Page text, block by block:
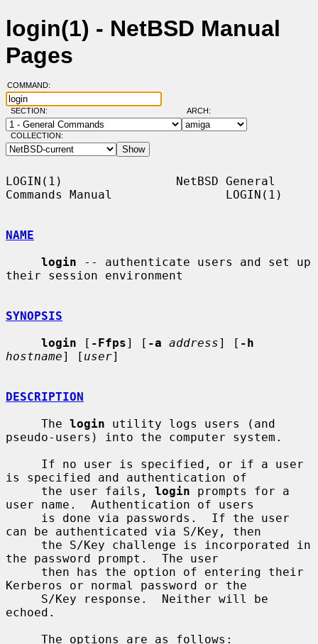
login(1) - NetBSD Manual
Pages
COMMAND:
SECTION: ARCH:
COLLECTION:
LOGIN(1)                NetBSD General
Commands Manual                LOGIN(1)
NAME
login -- authenticate users and set up
their session environment
SYNOPSIS
login [ -Ffps] [ -a address] [ -h
hostname] [ user]
DESCRIPTION
     The
login utility logs users (and
pseudo-users) into the computer system.
is specified and authentication of
     the user fails,
login prompts for a
user name.  Authentication of users
can be authenticated via S/Key, then
the password prompt.  The user
Kerberos or normal password or the
echoed.